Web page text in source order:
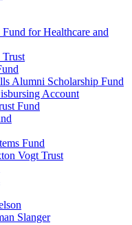
for Healthcare and
Trust
Alumni Scholarship Fund
Account
Fund
Fund
Vogt Trust
Slanger